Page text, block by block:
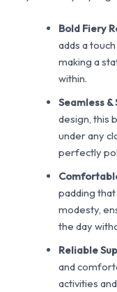
Bold Fiery
adds a
making a
within.
Seamless &
design, this
under any
perfectly
padding
modesty,
the day
Reliable
and
activities